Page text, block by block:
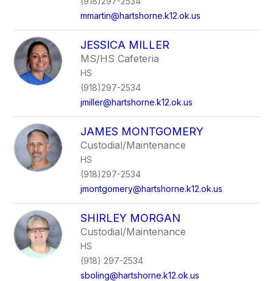
mmartin@hartshorne.k12.ok.us
JESSICA MILLER
MS/HS Cafeteria
HS
(918)297-2534
jmiller@hartshorne.k12.ok.us
JAMES MONTGOMERY
Custodial/Maintenance
HS
(918)297-2534
jmontgomery@hartshorne.k12.ok.us
SHIRLEY MORGAN
Custodial/Maintenance
HS
(918) 297-2534
sboling@hartshorne.k12.ok.us